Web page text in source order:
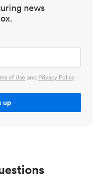
news
of Use and Privacy Policy